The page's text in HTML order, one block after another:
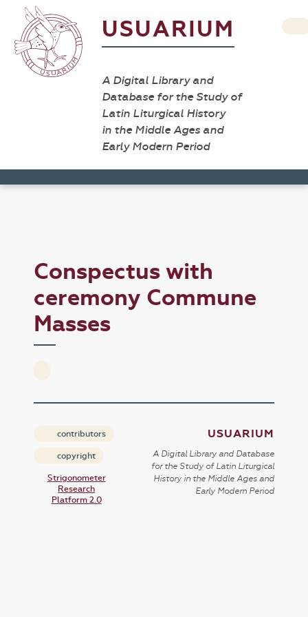
USUARIUM
A Digital Library and
Database for the Study of
Latin Liturgical History
in the Middle Ages and
Early Modern Period
Conspectus with
ceremony Commune
Masses
contributors
copyright
Strigonometer
Research
Platform 2.0
USUARIUM
A Digital Library and Database
for the Study of Latin Liturgical
History in the Middle Ages and
Early Modern Period